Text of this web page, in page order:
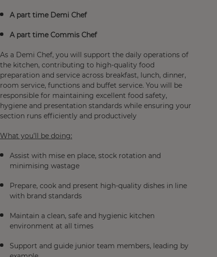
A part time Demi Chef
A part time Commis Chef
As a Demi Chef, you will support the daily operations of
the kitchen, contributing to high‑quality food
preparation and service across breakfast, lunch, dinner,
room service, functions and buffet service. You will be
responsible for maintaining excellent food safety,
hygiene and presentation standards while ensuring your
section runs efficiently and productively
What you’ll be doing:
Assist with mise en place, stock rotation and
minimising wastage
Prepare, cook and present high‑quality dishes in line
with brand standards
Maintain a clean, safe and hygienic kitchen
environment at all times
Support and guide junior team members, leading by